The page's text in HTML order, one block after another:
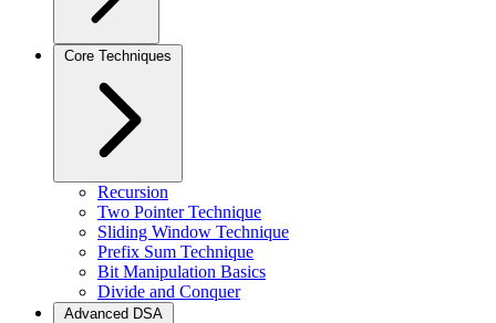
Core Techniques
Recursion
Two Pointer Technique
Sliding Window Technique
Prefix Sum Technique
Bit Manipulation Basics
Divide and Conquer
Advanced DSA